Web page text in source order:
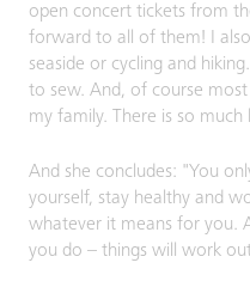
open concert tickets from
forward to all of them! I
seaside or cycling and
to sew. And, of course
my family. There is so
And she concludes: "You
yourself, stay healthy and
whatever it means for you.
you do – things will work